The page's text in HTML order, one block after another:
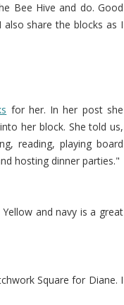
Bee Hive and do. Good
share the blocks as I
for her. In her post she
her block. She told us,
reading, playing board
hosting dinner parties."
and navy is a great
Square for Diane. I